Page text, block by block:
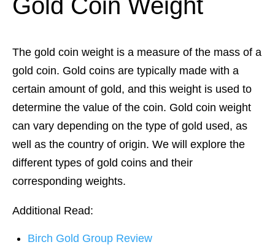
Gold Coin Weight
The gold coin weight is a measure of the mass of a
gold coin. Gold coins are typically made with a
certain amount of gold, and this weight is used to
determine the value of the coin. Gold coin weight
can vary depending on the type of gold used, as
well as the country of origin. We will explore the
different types of gold coins and their
corresponding weights.
Additional Read:
Birch Gold Group Review